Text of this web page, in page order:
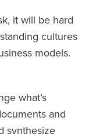
it will be hard
cultures
models.
what’s
and
synthesize